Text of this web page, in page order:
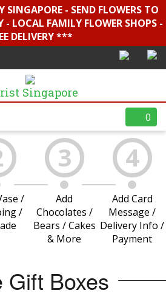
SINGAPORE - SEND FLOWERS TO
- LOCAL FAMILY FLOWER SHOPS -
DELIVERY ***
Singapore
0
/
/
3
Add
Chocolates /
Bears / Cakes
& More
4
Add Card
Message /
Delivery Info /
Payment
Gift Boxes